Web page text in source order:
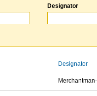
Designator
Designator
Merchantman-